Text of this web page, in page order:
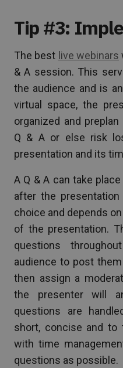
Tip #3:
The best live webinars
& A session. This
the audience and is
virtual space, the
organized and
Q & A or else risk
presentation and its
A Q & A can take
after the
choice and depends
of the presentation.
questions
audience to post
then assign a
the presenter will
questions are
short, concise and
with time
questions as possible.